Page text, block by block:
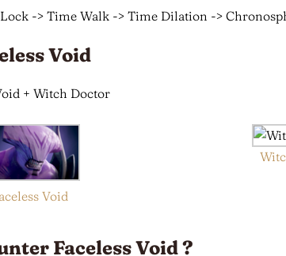
-> Time Walk -> Time Dilation ->
Void
+ Witch Doctor
Void
Faceless Void ?